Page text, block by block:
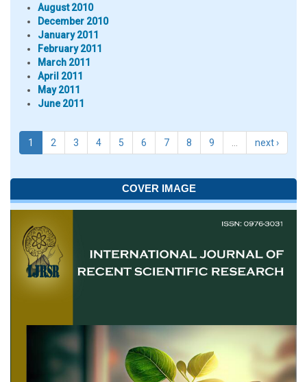
August 2010
December 2010
January 2011
February 2011
March 2011
April 2011
May 2011
June 2011
1 2 3 4 5 6 7 8 9 next ›
COVER IMAGE